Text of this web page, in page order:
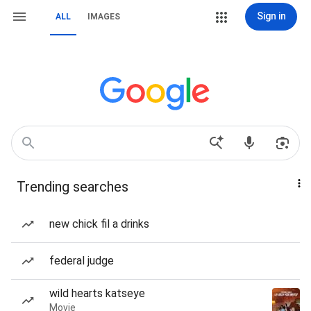
ALL IMAGES Sign in
Trending searches
new chick fil a drinks
federal judge
wild hearts katseye
Movie